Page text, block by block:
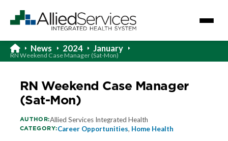
News 2024 January
RN Weekend Case Manager (Sat-Mon)
RN Weekend Case Manager
(Sat-Mon)
AUTHOR:Allied Services Integrated Health
CATEGORY:Career Opportunities, Home Health